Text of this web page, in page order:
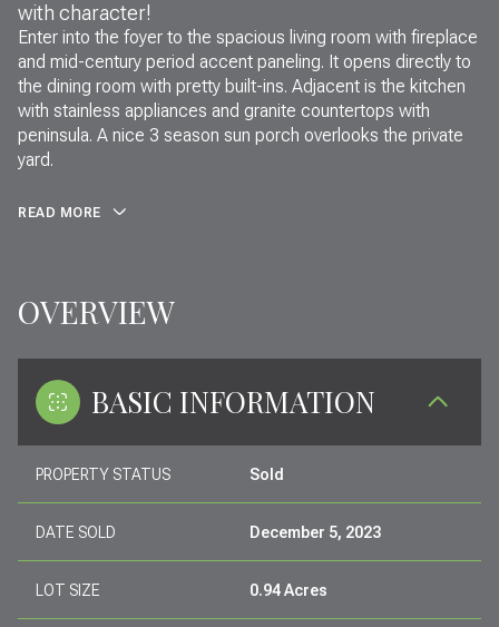
with character!
Enter into the foyer to the spacious living room with fireplace
and mid-century period accent paneling. It opens directly to
the dining room with pretty built-ins. Adjacent is the kitchen
with stainless appliances and granite countertops with
peninsula. A nice 3 season sun porch overlooks the private
yard.
READ MORE
OVERVIEW
BASIC INFORMATION
PROPERTY STATUS Sold
DATE SOLD December 5, 2023
LOT SIZE 0.94 Acres